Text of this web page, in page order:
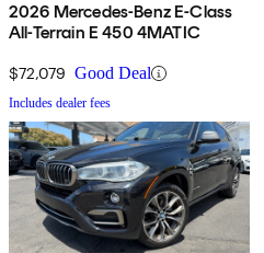
2026 Mercedes-Benz E-Class
All-Terrain E 450 4MATIC
$72,079 Good Deal
Includes dealer fees